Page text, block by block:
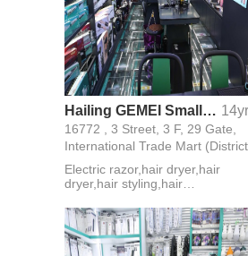
Hailing GEMEI Small Home Appliance Firm
16772 , 3 Street, 3 F, 29 Gate,
International Trade Mart (District
Electric razor,hair dryer,hair
dryer,hair styling,hair